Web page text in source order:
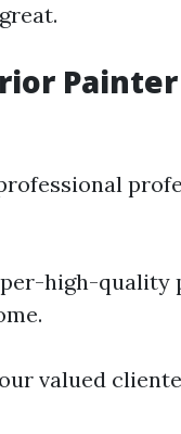
Painter
high-quality
valued